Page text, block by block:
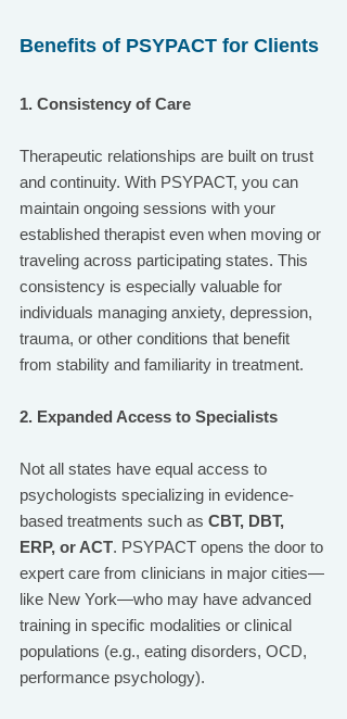
Benefits of PSYPACT for Clients
1. Consistency of Care
Therapeutic relationships are built on trust
and continuity. With PSYPACT, you can
maintain ongoing sessions with your
established therapist even when moving or
traveling across participating states. This
consistency is especially valuable for
individuals managing anxiety, depression,
trauma, or other conditions that benefit
from stability and familiarity in treatment.
2. Expanded Access to Specialists
Not all states have equal access to
psychologists specializing in evidence-
based treatments such as CBT, DBT,
ERP, or ACT. PSYPACT opens the door to
expert care from clinicians in major cities—
like New York—who may have advanced
training in specific modalities or clinical
populations (e.g., eating disorders, OCD,
performance psychology).